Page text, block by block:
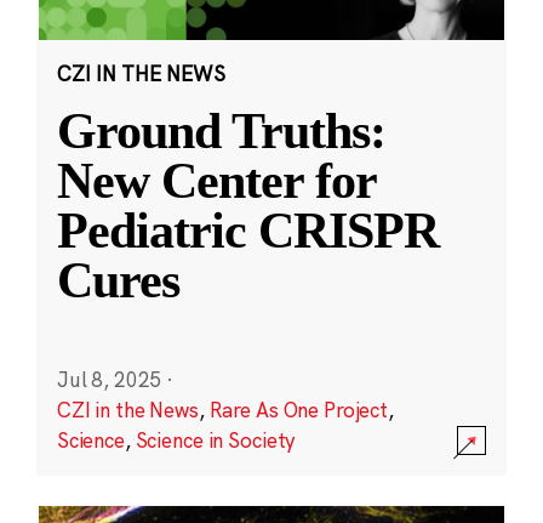
CZI IN THE NEWS
Ground Truths:
New Center for
Pediatric CRISPR
Cures
Jul 8, 2025 ·
CZI in the News, Rare As One Project,
Science, Science in Society